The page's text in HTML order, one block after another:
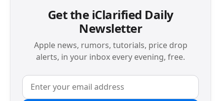
Get the iClarified Daily
Newsletter
Apple news, rumors, tutorials, price drop
alerts, in your inbox every evening, free.